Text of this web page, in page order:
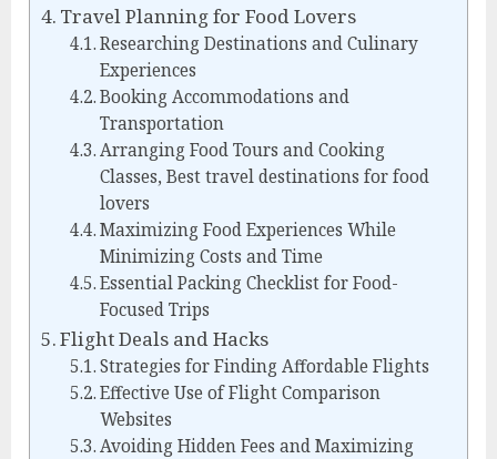
Travel Planning for Food Lovers
Researching Destinations and Culinary
Experiences
Booking Accommodations and
Transportation
Arranging Food Tours and Cooking
Classes, Best travel destinations for food
lovers
Maximizing Food Experiences While
Minimizing Costs and Time
Essential Packing Checklist for Food-
Focused Trips
Flight Deals and Hacks
Strategies for Finding Affordable Flights
Effective Use of Flight Comparison
Websites
Avoiding Hidden Fees and Maximizing